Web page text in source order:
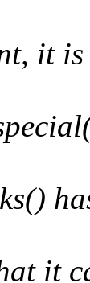
it
it